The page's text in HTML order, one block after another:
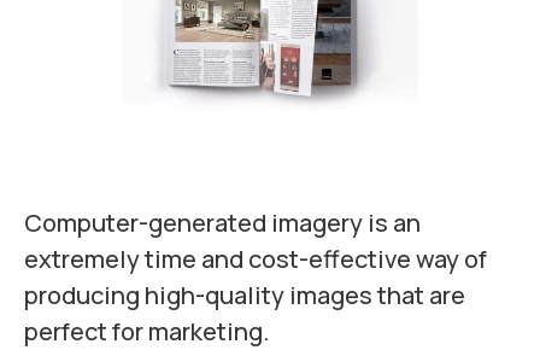
Computer-generated imagery is an
extremely time and cost-effective way of
producing high-quality images that are
perfect for marketing.